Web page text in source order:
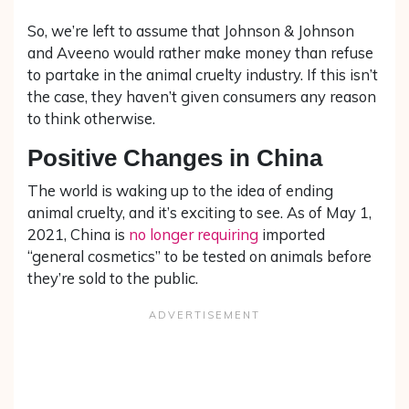
So, we’re left to assume that Johnson & Johnson
and Aveeno would rather make money than refuse
to partake in the animal cruelty industry. If this isn’t
the case, they haven’t given consumers any reason
to think otherwise.
Positive Changes in China
The world is waking up to the idea of ending
animal cruelty, and it’s exciting to see. As of May 1,
2021, China is no longer requiring imported
“general cosmetics” to be tested on animals before
they’re sold to the public.